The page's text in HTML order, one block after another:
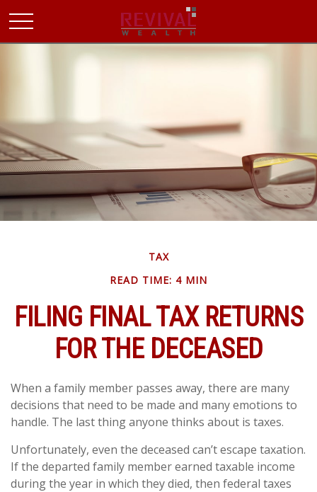
TAX
READ TIME: 4 MIN
FILING FINAL TAX RETURNS
FOR THE DECEASED
When a family member passes away, there are many
decisions that need to be made and many emotions to
handle. The last thing anyone thinks about is taxes.
Unfortunately, even the deceased can’t escape taxation.
If the departed family member earned taxable income
during the year in which they died, then federal taxes